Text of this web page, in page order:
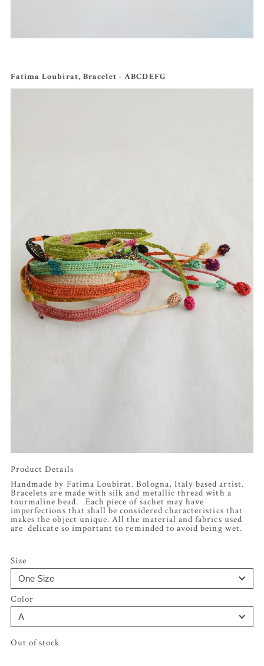
Fatima Loubirat, Bracelet - ABCDEFG
Product Details
Handmade by Fatima Loubirat. Bologna, Italy based artist.
Bracelets are made with silk and metallic thread with a
tourmaline bead. Each piece of sachet may have
imperfections that shall be considered characteristics that
makes the object unique. All the material and fabrics used
are delicate so important to reminded to avoid being wet.
Size
Color
Out of stock